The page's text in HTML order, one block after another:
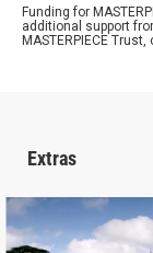
Funding for
additional support
MASTERPIECE
Extras